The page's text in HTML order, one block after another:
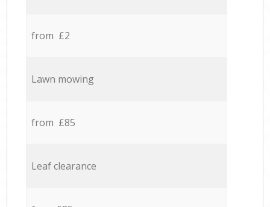
from £2
Lawn mowing
from £85
Leaf clearance